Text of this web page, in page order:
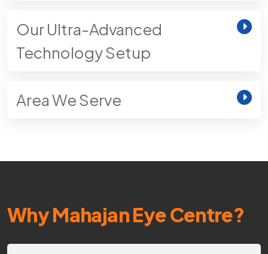
Our Ultra-Advanced
Technology Setup
Area We Serve
Why Mahajan Eye Centre?